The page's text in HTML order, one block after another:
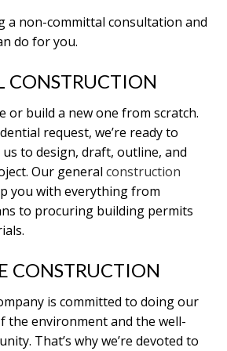
a non-committal consultation and
do for you.
CONSTRUCTION
or build a new one from scratch.
request, we’re ready to
to design, draft, outline, and
Our general construction
you with everything from
to procuring building permits
CONSTRUCTION
is committed to doing our
the environment and the well-
That’s why we’re devoted to